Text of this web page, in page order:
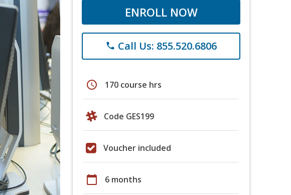
ENROLL NOW
phone Call Us: 855.520.6806
schedule 170 course hrs
Code GES199
Voucher included
calendar_today 6 months